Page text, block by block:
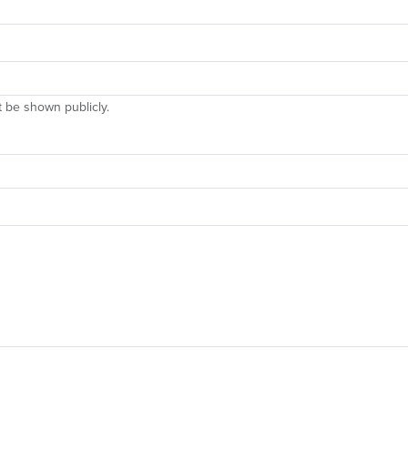
shown publicly.